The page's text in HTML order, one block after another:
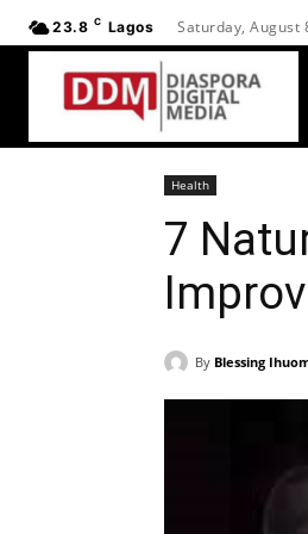
23.8 C Lagos Saturday, August
Health
7
By Blessing